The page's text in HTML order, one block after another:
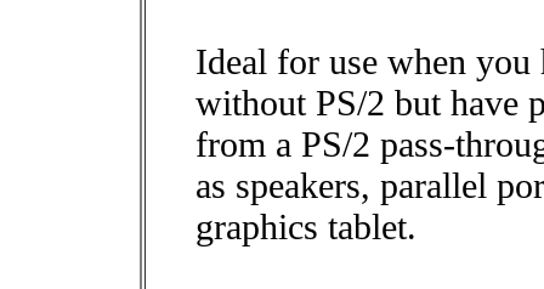
Ideal for use when you
without PS/2 but have
from a PS/2 pass-
as speakers, parallel
graphics tablet.